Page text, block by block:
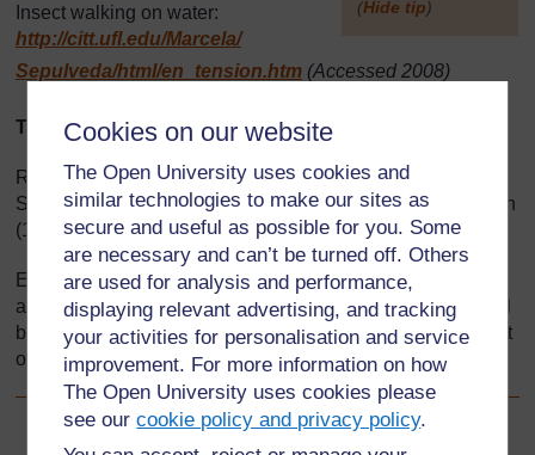
Cookies on our website
The Open University uses cookies and
similar technologies to make our sites as
secure and useful as possible for you. Some
are necessary and can’t be turned off. Others
are used for analysis and performance,
displaying relevant advertising, and tracking
your activities for personalisation and service
improvement. For more information on how
The Open University uses cookies please
see ourcookie policy and privacy policy.
(Hide tip)
Insect walking on water:
http://citt.ufl.edu/Marcela/
Sepulveda/html/en_tension.htm (Accessed 2008)
Text
Resource 4: Making a big book: Adapted from Primary
Science Programme Workshop Report – Kenyon & Kenyon
(1996)
Every effort has been made to contact copyright holders. If
any have been inadvertently overlooked the publishers will
be pleased to make the necessary arrangements at the first
opportunity.
Back to previous page
Previous